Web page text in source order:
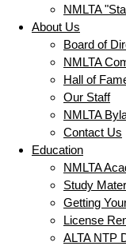
NMLTA
About Us
Board of
NMLTA
Hall of
Our Staff
NMLTA
Contact Us
Education
NMLTA
Study
Getting
License
ALTA NTP